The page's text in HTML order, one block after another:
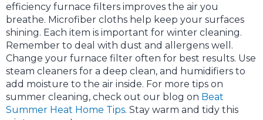
efficiency furnace filters improves the air you
breathe. Microfiber cloths help keep your surfaces
shining. Each item is important for winter cleaning.
Remember to deal with dust and allergens well.
Change your furnace filter often for best results. Use
steam cleaners for a deep clean, and humidifiers to
add moisture to the air inside. For more tips on
summer cleaning, check out our blog on Beat
Summer Heat Home Tips. Stay warm and tidy this